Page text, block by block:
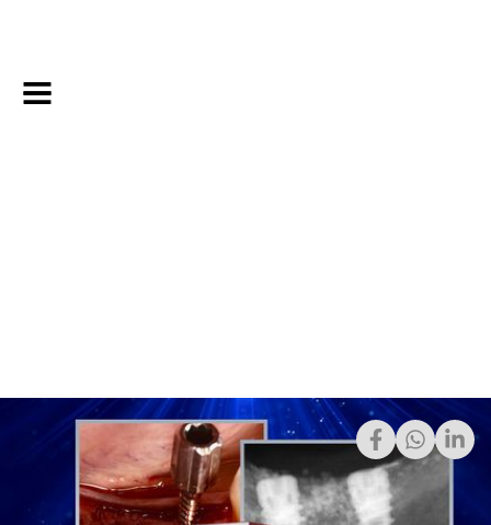
April 15, 2025 Share: